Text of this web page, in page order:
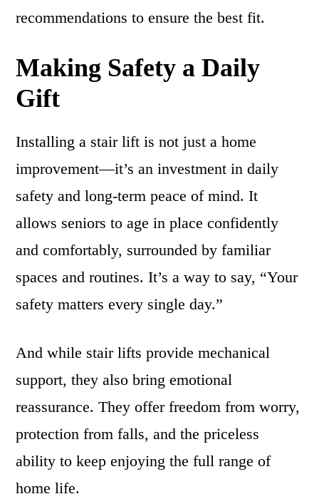
recommendations to ensure the best fit.
Making Safety a Daily
Gift
Installing a stair lift is not just a home
improvement—it’s an investment in daily
safety and long-term peace of mind. It
allows seniors to age in place confidently
and comfortably, surrounded by familiar
spaces and routines. It’s a way to say, “Your
safety matters every single day.”
And while stair lifts provide mechanical
support, they also bring emotional
reassurance. They offer freedom from worry,
protection from falls, and the priceless
ability to keep enjoying the full range of
home life.